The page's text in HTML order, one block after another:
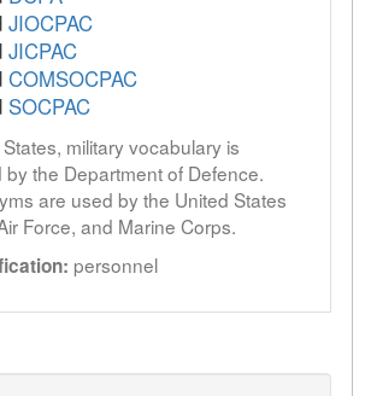
JIOCPAC
JICPAC
COMSOCPAC
SOCPAC
military vocabulary is
the Department of Defence.
are used by the United States
Force, and Marine Corps.
personnel